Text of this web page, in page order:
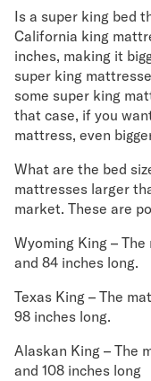
Is a super king bed
California king
inches, making it
super king
some super king
that case, if you
mattress, even
What are the bed
mattresses larger
market. These are
Wyoming King –
and 84 inches long.
Texas King – The
98 inches long.
Alaskan King – The
and 108 inches long